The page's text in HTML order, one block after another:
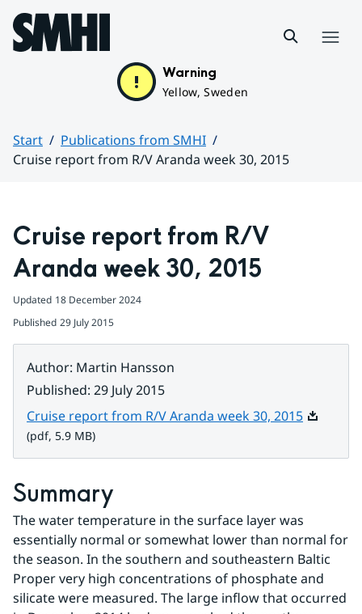
Hoppa till sidans innehåll
Warning
Yellow, Sweden
Start
Publications from SMHI
Cruise report from R/V Aranda week 30, 2015
Cruise report from R/V
Aranda week 30, 2015
Updated 18 December 2024
Published 29 July 2015
Author: Martin Hansson
Published: 29 July 2015
Cruise report from R/V Aranda week 30, 2015Pdf, 5.9
(pdf, 5.9 MB)
Summary
The water temperature in the surface layer was
essentially normal or somewhat lower than normal for
the season. In the southern and southeastern Baltic
Proper very high concentrations of phosphate and
silicate were measured. The large inflow that occurred